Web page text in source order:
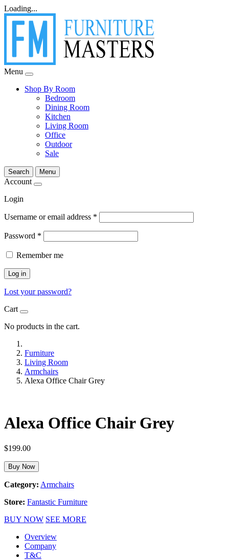
Loading...
Menu
Shop By Room
Bedroom
Dining Room
Kitchen
Living Room
Office
Outdoor
Sale
Search Menu
Account
Login
Username or email address *
Password *
Remember me
Log in
Lost your password?
Cart
No products in the cart.
Furniture
Living Room
Armchairs
Alexa Office Chair Grey
Alexa Office Chair Grey
$199.00
Buy Now
Category: Armchairs
Store: Fantastic Furniture
BUY NOW SEE MORE
Overview
Company
T&C